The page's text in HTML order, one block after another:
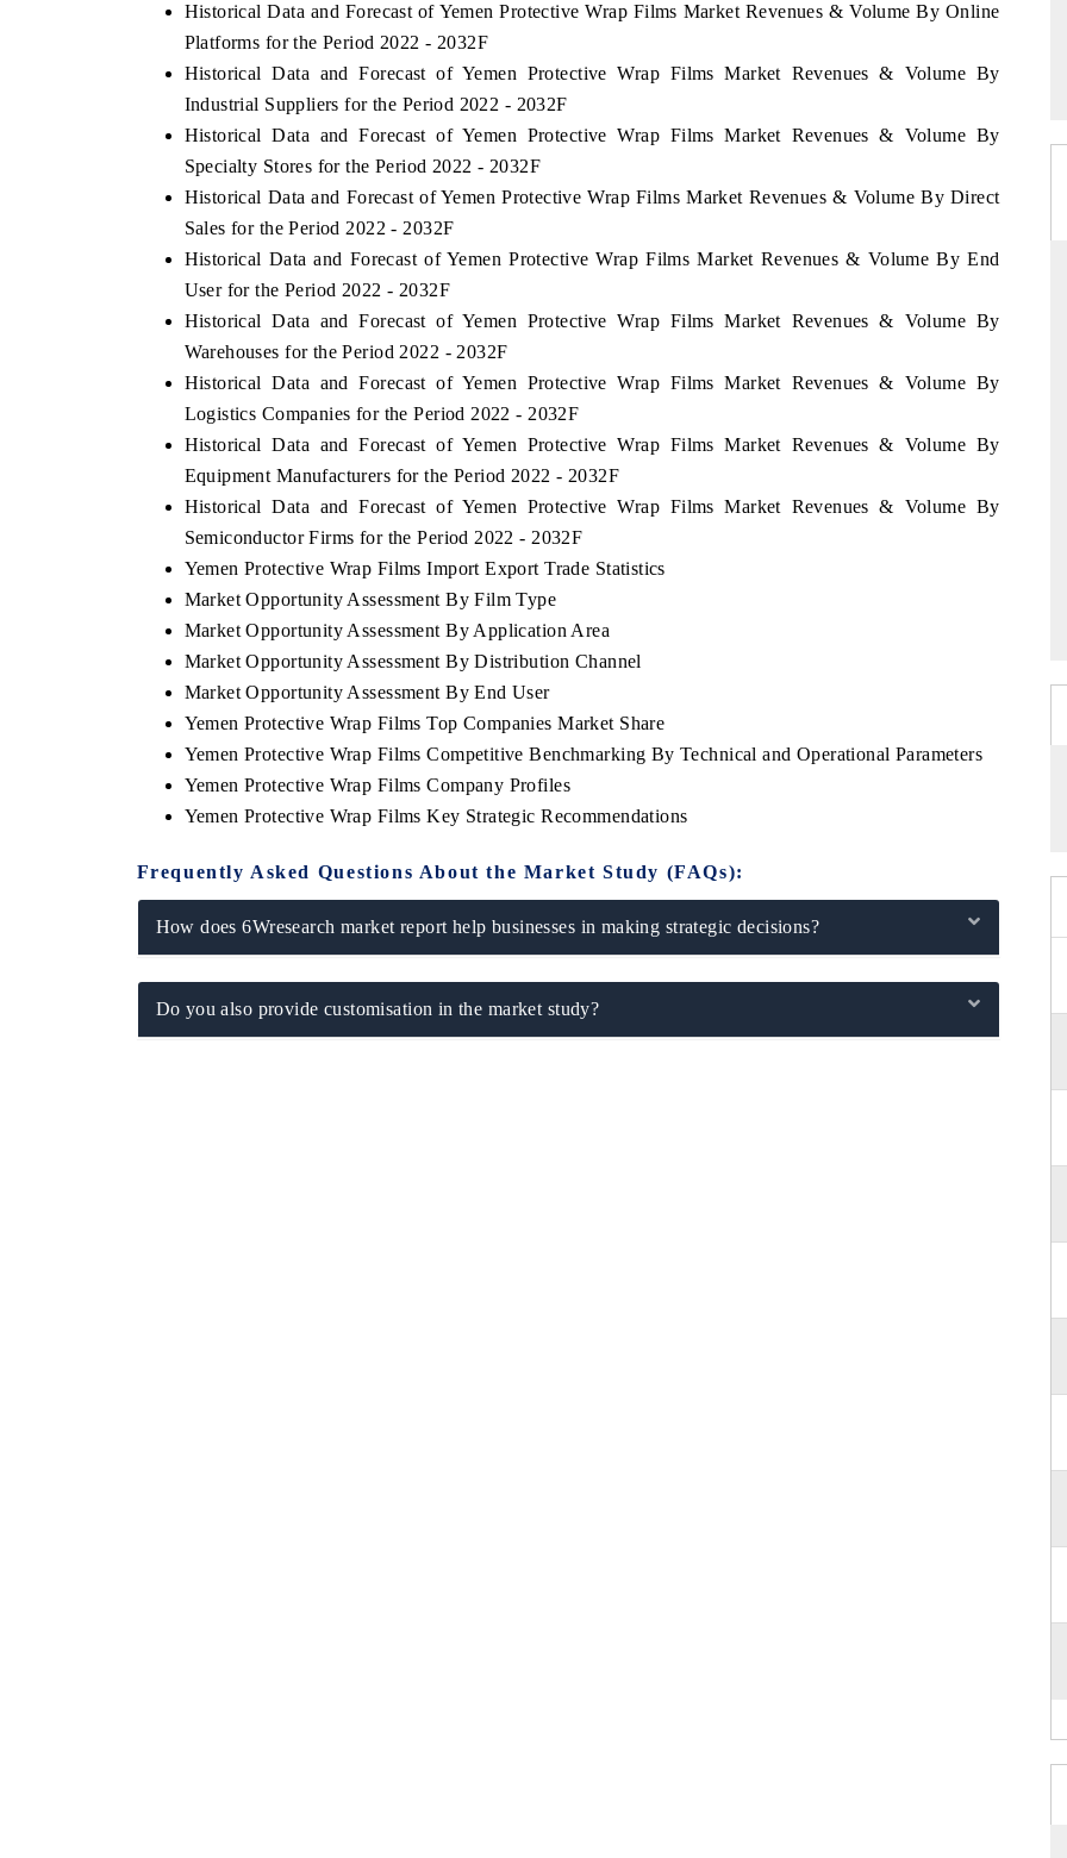
Historical Data and Forecast of Yemen Protective Wrap Films Market Revenues & Volume By Online
Platforms for the Period 2022 - 2032F
Historical Data and Forecast of Yemen Protective Wrap Films Market Revenues & Volume By
Industrial Suppliers for the Period 2022 - 2032F
Historical Data and Forecast of Yemen Protective Wrap Films Market Revenues & Volume By
Specialty Stores for the Period 2022 - 2032F
Historical Data and Forecast of Yemen Protective Wrap Films Market Revenues & Volume By Direct
Sales for the Period 2022 - 2032F
Historical Data and Forecast of Yemen Protective Wrap Films Market Revenues & Volume By End
User for the Period 2022 - 2032F
Historical Data and Forecast of Yemen Protective Wrap Films Market Revenues & Volume By
Warehouses for the Period 2022 - 2032F
Historical Data and Forecast of Yemen Protective Wrap Films Market Revenues & Volume By
Logistics Companies for the Period 2022 - 2032F
Historical Data and Forecast of Yemen Protective Wrap Films Market Revenues & Volume By
Equipment Manufacturers for the Period 2022 - 2032F
Historical Data and Forecast of Yemen Protective Wrap Films Market Revenues & Volume By
Semiconductor Firms for the Period 2022 - 2032F
Yemen Protective Wrap Films Import Export Trade Statistics
Market Opportunity Assessment By Film Type
Market Opportunity Assessment By Application Area
Market Opportunity Assessment By Distribution Channel
Market Opportunity Assessment By End User
Yemen Protective Wrap Films Top Companies Market Share
Yemen Protective Wrap Films Competitive Benchmarking By Technical and Operational Parameters
Yemen Protective Wrap Films Company Profiles
Yemen Protective Wrap Films Key Strategic Recommendations
Frequently Asked Questions About the Market Study (FAQs):
How does 6Wresearch market report help businesses in making strategic decisions?
Do you also provide customisation in the market study?
READ COVERAGE → READ COVERAGE →